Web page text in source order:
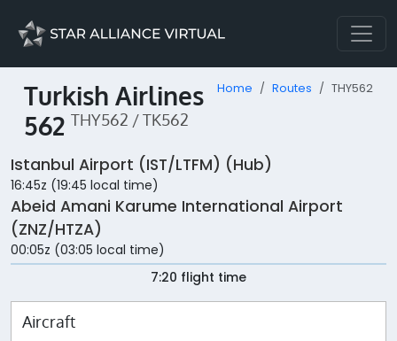
Turkish Airlines
562 THY562 / TK562
Home Routes THY562
Istanbul Airport (IST/LTFM) (Hub)
16:45z (19:45 local time)
Abeid Amani Karume International Airport
(ZNZ/HTZA)
00:05z (03:05 local time)
7:20 flight time
Aircraft